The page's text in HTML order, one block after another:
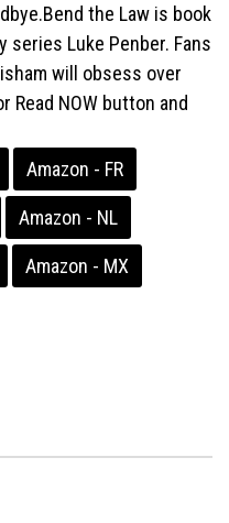
the Law is book
Luke Penber. Fans
will obsess over
Read NOW button and
Amazon - FR
Amazon - NL
Amazon - MX